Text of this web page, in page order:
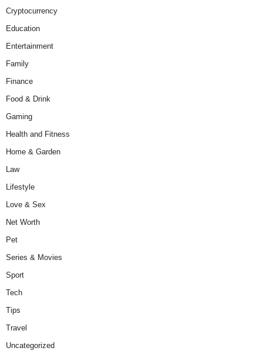
Cryptocurrency
Education
Entertainment
Family
Finance
Food & Drink
Gaming
Health and Fitness
Home & Garden
Law
Lifestyle
Love & Sex
Net Worth
Pet
Series & Movies
Sport
Tech
Tips
Travel
Uncategorized